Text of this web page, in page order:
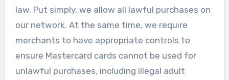
law. Put simply, we allow all lawful purchases on
our network. At the same time, we require
merchants to have appropriate controls to
ensure Mastercard cards cannot be used for
unlawful purchases, including illegal adult